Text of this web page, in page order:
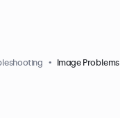
Image Problems